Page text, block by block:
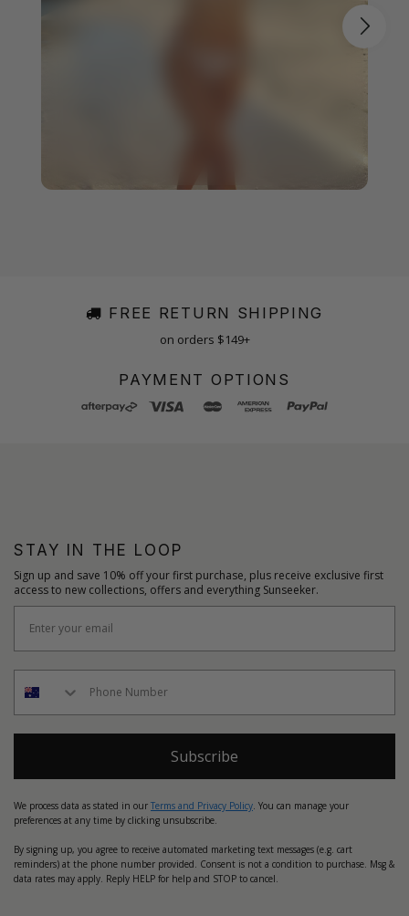
FREE RETURN SHIPPING
on orders $149+
PAYMENT OPTIONS
STAY IN THE LOOP
Sign up and save 10% off your first purchase, plus receive exclusive first
access to new collections, offers and everything Sunseeker.
Subscribe
We process data as stated in our Terms and Privacy Policy . You can manage your
preferences at any time by clicking unsubscribe.
By signing up, you agree to receive automated marketing text messages (e.g. cart
reminders) at the phone number provided. Consent is not a condition to purchase. Msg &
data rates may apply. Reply HELP for help and STOP to cancel.